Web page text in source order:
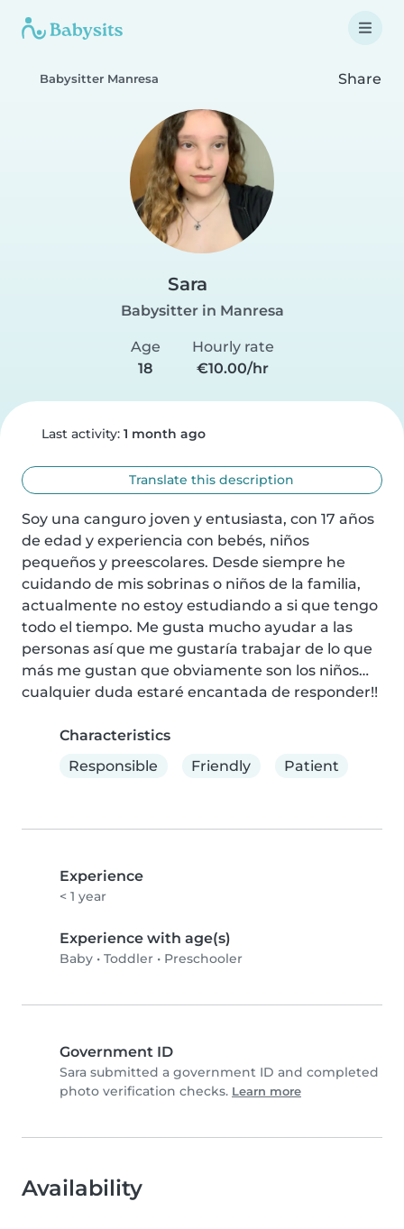
Babysitter Manresa Share
Sara
Babysitter in Manresa
Age
18
Hourly rate
€10.00/hr
Last activity: 1 month ago
Translate this description
Soy una canguro joven y entusiasta, con 17 años
de edad y experiencia con bebés, niños
pequeños y preescolares. Desde siempre he
cuidando de mis sobrinas o niños de la familia,
actualmente no estoy estudiando a si que tengo
todo el tiempo. Me gusta mucho ayudar a las
personas así que me gustaría trabajar de lo que
más me gustan que obviamente son los niños…
cualquier duda estaré encantada de responder!!
Characteristics
Responsible
Friendly Patient
Experience
< 1 year
Experience with age(s)
Baby • Toddler • Preschooler
Government ID
Sara submitted a government ID and completed
photo verification checks. Learn more
Availability